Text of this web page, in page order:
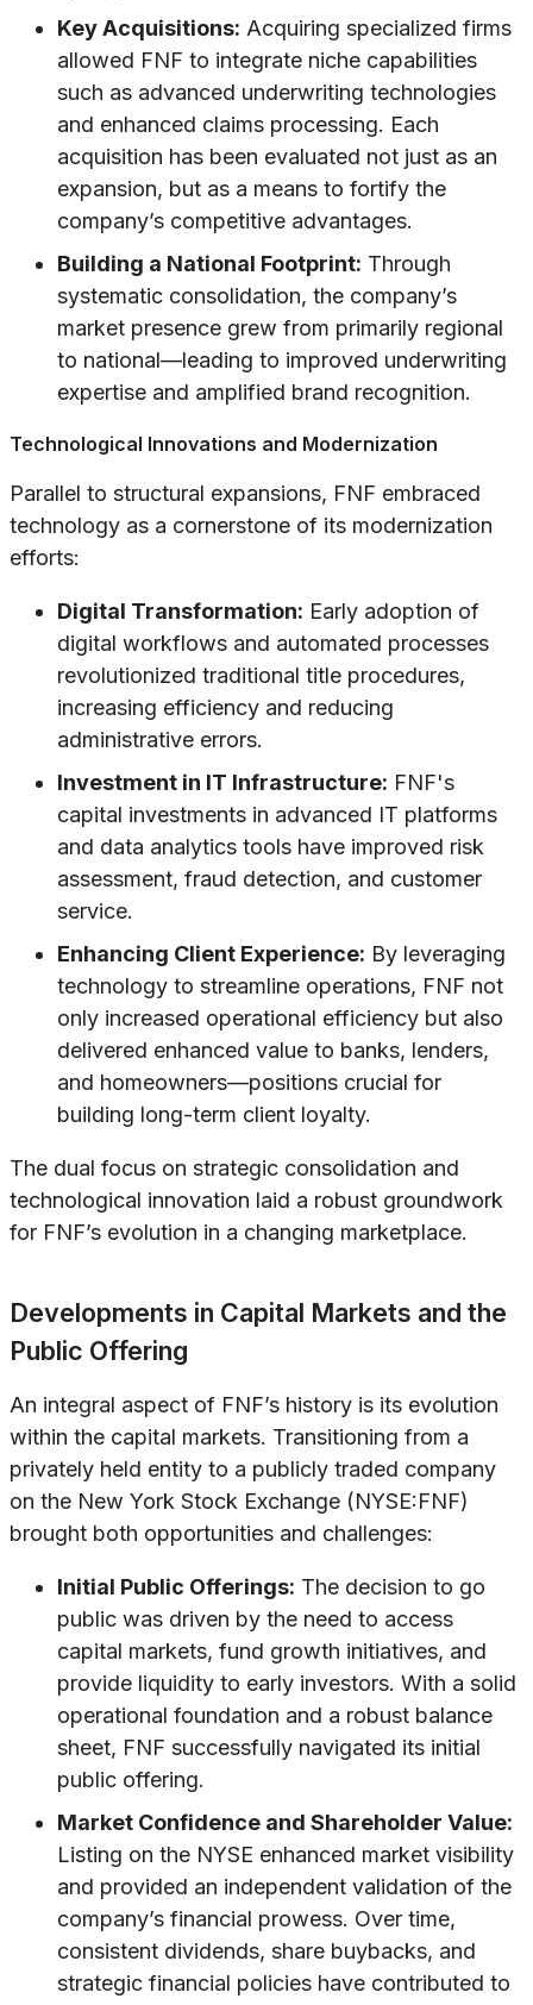
Key Acquisitions: Acquiring specialized firms
allowed FNF to integrate niche capabilities
such as advanced underwriting technologies
and enhanced claims processing. Each
acquisition has been evaluated not just as an
expansion, but as a means to fortify the
company’s competitive advantages.
Building a National Footprint: Through
systematic consolidation, the company’s
market presence grew from primarily regional
to national—leading to improved underwriting
expertise and amplified brand recognition.
Technological Innovations and Modernization
Parallel to structural expansions, FNF embraced
technology as a cornerstone of its modernization
efforts:
Digital Transformation: Early adoption of
digital workflows and automated processes
revolutionized traditional title procedures,
increasing efficiency and reducing
administrative errors.
Investment in IT Infrastructure: FNF's
capital investments in advanced IT platforms
and data analytics tools have improved risk
assessment, fraud detection, and customer
service.
Enhancing Client Experience: By leveraging
technology to streamline operations, FNF not
only increased operational efficiency but also
delivered enhanced value to banks, lenders,
and homeowners—positions crucial for
building long-term client loyalty.
The dual focus on strategic consolidation and
technological innovation laid a robust groundwork
for FNF’s evolution in a changing marketplace.
Developments in Capital Markets and the
Public Offering
An integral aspect of FNF’s history is its evolution
within the capital markets. Transitioning from a
privately held entity to a publicly traded company
on the New York Stock Exchange (NYSE:FNF)
brought both opportunities and challenges:
Initial Public Offerings: The decision to go
public was driven by the need to access
capital markets, fund growth initiatives, and
provide liquidity to early investors. With a solid
operational foundation and a robust balance
sheet, FNF successfully navigated its initial
public offering.
Market Confidence and Shareholder Value:
Listing on the NYSE enhanced market visibility
and provided an independent validation of the
company’s financial prowess. Over time,
consistent dividends, share buybacks, and
strategic financial policies have contributed to